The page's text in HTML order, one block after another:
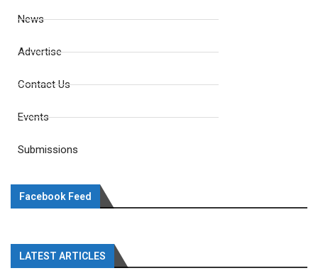
News
Advertise
Contact Us
Events
Submissions
Facebook Feed
LATEST ARTICLES